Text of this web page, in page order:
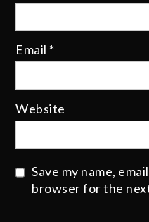
Email *
Website
Save my name,
browser for the